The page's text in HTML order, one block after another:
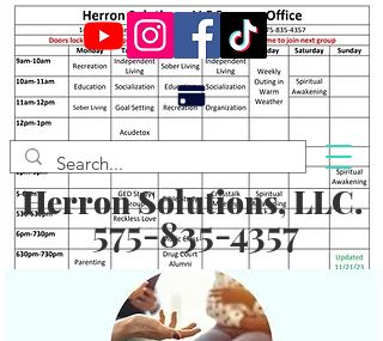
Herron Solutions, LLC.
575-835-4357